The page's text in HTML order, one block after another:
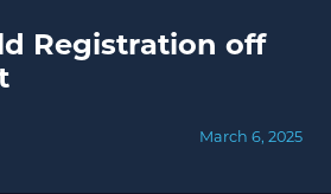
Registration off
March 6, 2025